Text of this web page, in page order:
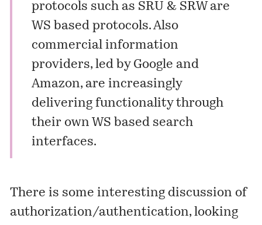
protocols such as SRU & SRW are
WS based protocols. Also
commercial information
providers, led by Google and
Amazon, are increasingly
delivering functionality through
their own WS based search
interfaces.
There is some interesting discussion of
authorization/authentication, looking